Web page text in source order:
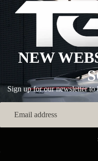
NEW
Sign up for our newsletter